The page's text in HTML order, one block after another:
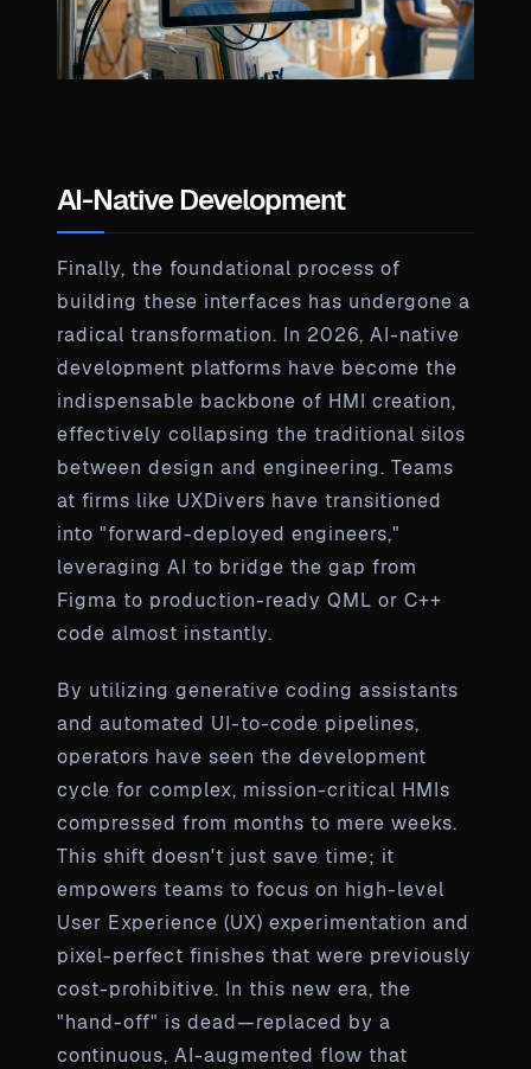
AI-Native Development
Finally, the foundational process of
building these interfaces has undergone a
radical transformation. In 2026, AI-native
development platforms have become the
indispensable backbone of HMI creation,
effectively collapsing the traditional silos
between design and engineering. Teams
at firms like UXDivers have transitioned
into "forward-deployed engineers,"
leveraging AI to bridge the gap from
Figma to production-ready QML or C++
code almost instantly.
By utilizing generative coding assistants
and automated UI-to-code pipelines,
operators have seen the development
cycle for complex, mission-critical HMIs
compressed from months to mere weeks.
This shift doesn't just save time; it
empowers teams to focus on high-level
User Experience (UX) experimentation and
pixel-perfect finishes that were previously
cost-prohibitive. In this new era, the
"hand-off" is dead—replaced by a
continuous, AI-augmented flow that